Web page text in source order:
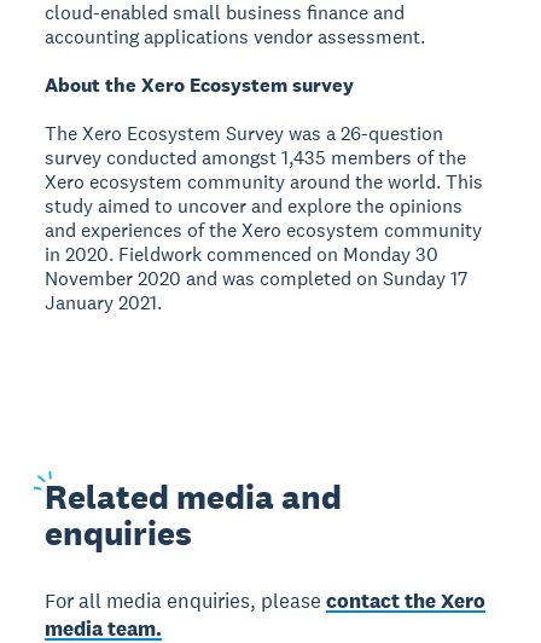
cloud-enabled small business finance and
accounting applications vendor assessment.
About the Xero Ecosystem survey
The Xero Ecosystem Survey was a 26-question
survey conducted amongst 1,435 members of the
Xero ecosystem community around the world. This
study aimed to uncover and explore the opinions
and experiences of the Xero ecosystem community
in 2020. Fieldwork commenced on Monday 30
November 2020 and was completed on Sunday 17
January 2021.
Related media and
enquiries
For all media enquiries, pleasecontact the Xero
media team.